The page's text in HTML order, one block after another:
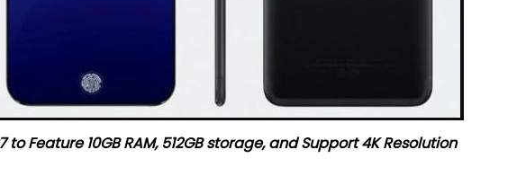
to Feature 10GB RAM, 512GB storage, and Support 4K Resolution